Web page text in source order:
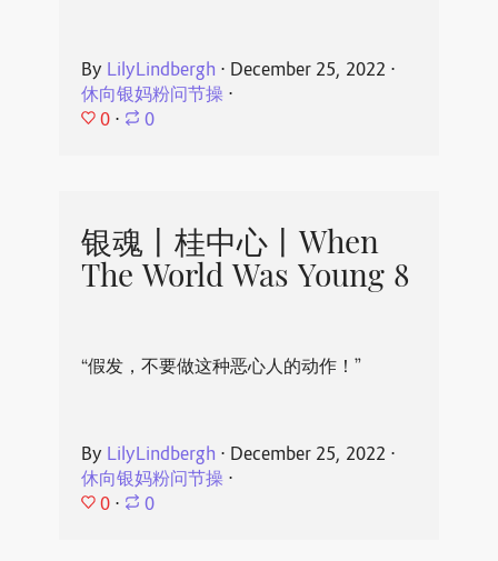
By LilyLindbergh ⋅ December 25, 2022 ⋅
休向银妈粉问节操⋅
0 ⋅ 0
银魂丨桂中心丨When
The World Was Young 8
“假发，不要做这种恶心人的动作！”
By LilyLindbergh ⋅ December 25, 2022 ⋅
休向银妈粉问节操⋅
0 ⋅ 0